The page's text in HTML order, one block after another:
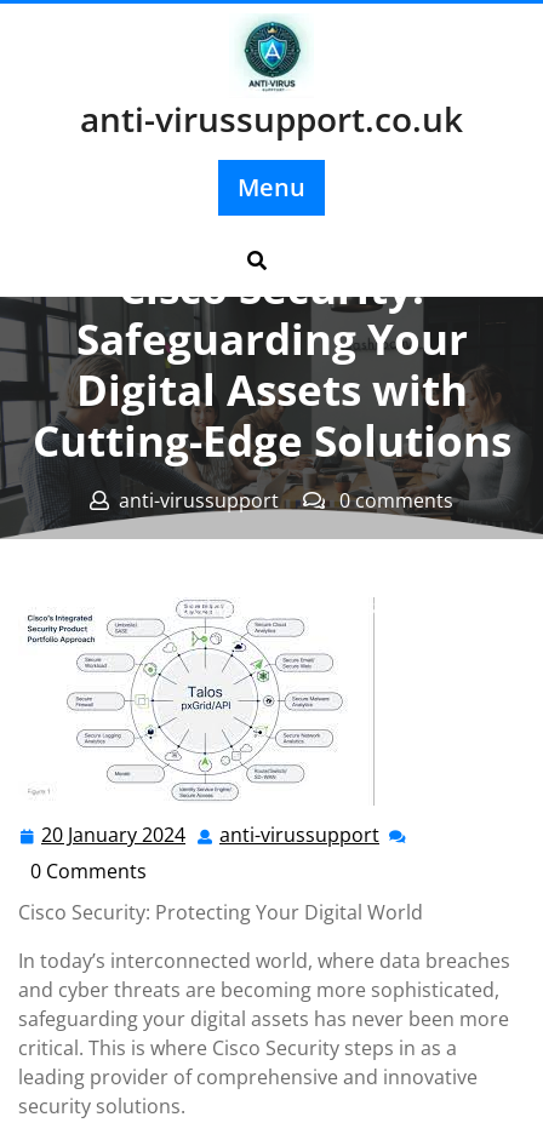
anti-virussupport.co.uk
Menu
Cisco Security:
Safeguarding Your
Digital Assets with
Cutting-Edge Solutions
anti-virussupport
0 comments
Cutting-Edge Solutions
20 January 2024 20 anti-virussupport anti-
0 Comments
Cisco Security: Protecting Your Digital World
In today’s interconnected world, where data breaches
and cyber threats are becoming more sophisticated,
safeguarding your digital assets has never been more
critical. This is where Cisco Security steps in as a
leading provider of comprehensive and innovative
security solutions.